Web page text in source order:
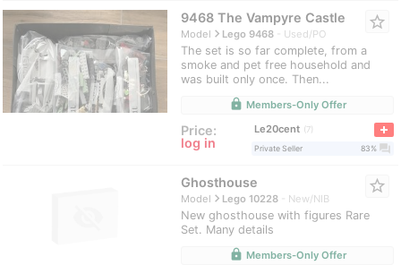
9468 The Vampyre Castle
Modelnavigate_nextLego 9468 Used/PO
The set is so far complete, from a
smoke and pet free household and
was built only once. Then...
star_border
lock Members-Only Offer
Price:
log in
Le20cent
7
Private Seller
83% question_answer
Ghosthouse
Modelnavigate_nextLego 10228 New/NIB
New ghosthouse with figures Rare
Set. Many details
star_border
lock Members-Only Offer